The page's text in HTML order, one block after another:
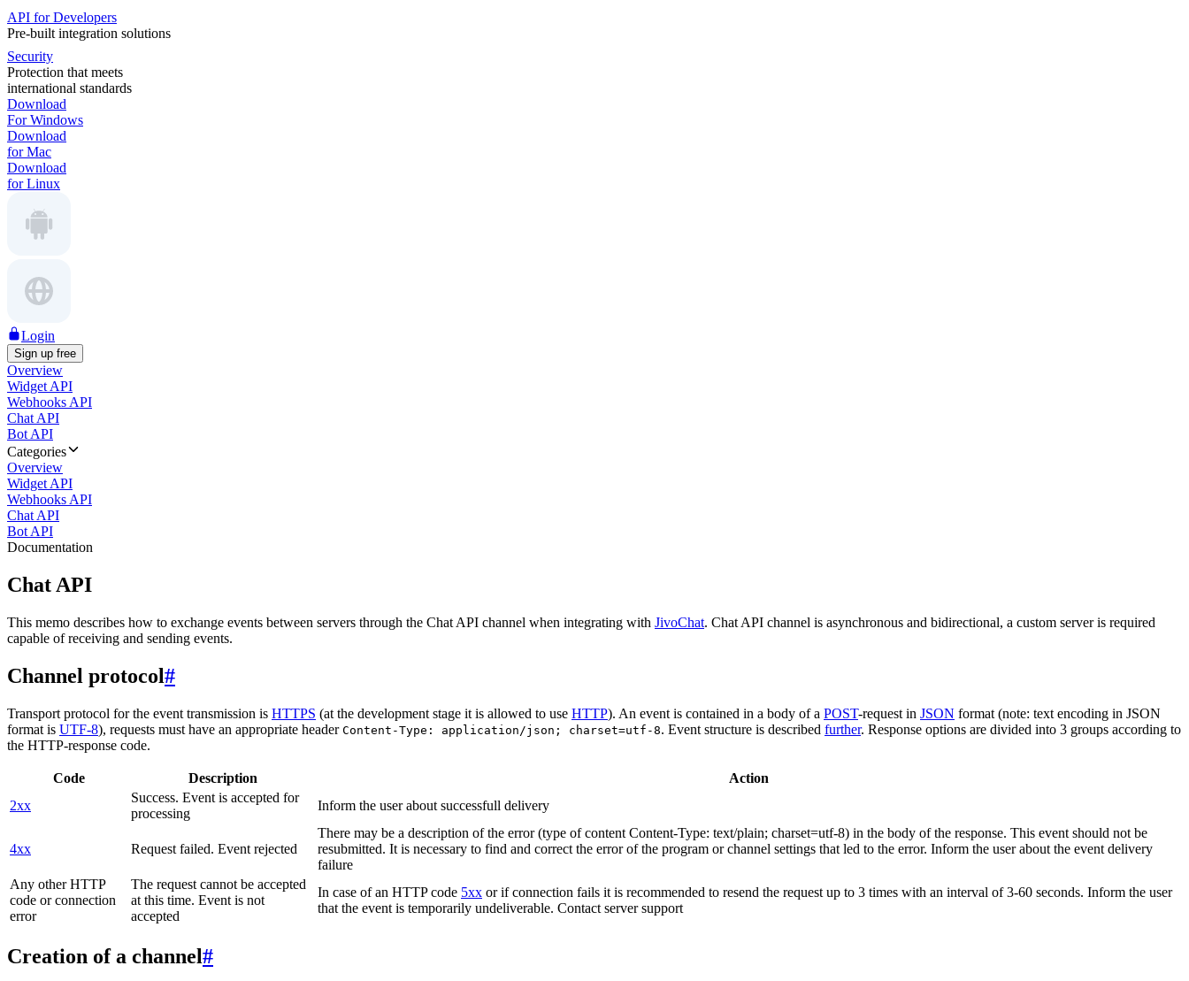
API for Developers
Pre-built integration solutions
Security
Protection that meets
international standards
Download
For Windows
Download
for Mac
Download
for Linux
Login
Sign up free
Overview
Widget API
Webhooks API
Chat API
Bot API
Categories
Overview
Widget API
Webhooks API
Chat API
Bot API
Documentation
Chat API
This memo describes how to exchange events between servers through the Chat API channel when integrating with JivoChat. Chat API channel is asynchronous and bidirectional, a custom server is required
capable of receiving and sending events.
Channel protocol#
Transport protocol for the event transmission is HTTPS (at the development stage it is allowed to use HTTP). An event is contained in a body of a POST-request in JSON format (note: text encoding in JSON
format is UTF-8), requests must have an appropriate header Content-Type: application/json; charset=utf-8. Event structure is described further. Response options are divided into 3 groups according to
the HTTP-response code.
Code Description
Action
2xx
Success. Event is accepted for
processing
Inform the user about successfull delivery
4xx Request failed. Event rejected
There may be a description of the error (type of content Content-Type: text/plain; charset=utf-8) in the body of the response. This event should not be
resubmitted. It is necessary to find and correct the error of the program or channel settings that led to the error. Inform the user about the event delivery
failure
Any other HTTP
code or connection
error
The request cannot be accepted
at this time. Event is not
accepted
In case of an HTTP code 5xx or if connection fails it is recommended to resend the request up to 3 times with an interval of 3-60 seconds. Inform the user
that the event is temporarily undeliverable. Contact server support
Creation of a channel#